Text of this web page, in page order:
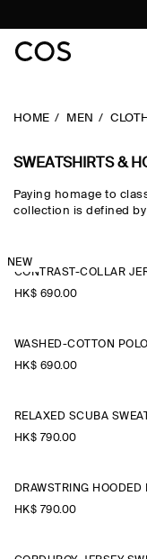
HOME MEN
SWEATSHIRTS &
Paying homage to
collection is defined
casual wardrobe with
designed for days at
traditional codes of
half-zip sweatshirts
NEW
HK$‌ 690.00
HK$‌ 690.00
RELAXED SCUBA
HK$‌ 790.00
HK$‌ 790.00